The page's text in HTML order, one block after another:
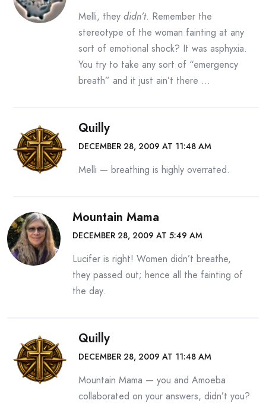
Melli, they didn’t. Remember the
stereotype of the woman fainting at any
sort of emotional shock? It was asphyxia.
You try to take any sort of “emergency
breath” and it just ain’t there …
Quilly
DECEMBER 28, 2009 AT 11:48 AM
Melli — breathing is highly overrated.
Mountain Mama
DECEMBER 28, 2009 AT 5:49 AM
Lucifer is right! Women didn’t breathe,
they passed out; hence all the fainting of
the day.
Quilly
DECEMBER 28, 2009 AT 11:48 AM
Mountain Mama — you and Amoeba
collaborated on your answers, didn’t you?